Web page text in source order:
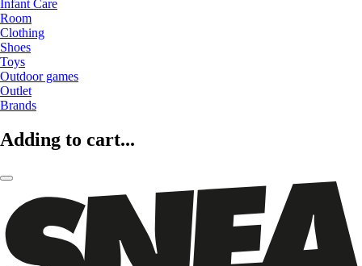
Infant Care
Room
Clothing
Shoes
Toys
Outdoor games
Outlet
Brands
Adding to cart...